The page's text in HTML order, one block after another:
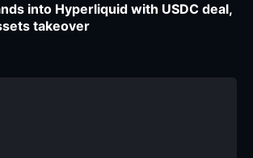
into Hyperliquid with USDC deal,
takeover